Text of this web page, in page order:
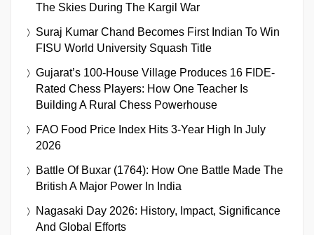
The Skies During The Kargil War
Suraj Kumar Chand Becomes First Indian To Win
FISU World University Squash Title
Gujarat’s 100-House Village Produces 16 FIDE-
Rated Chess Players: How One Teacher Is
Building A Rural Chess Powerhouse
FAO Food Price Index Hits 3-Year High In July
2026
Battle Of Buxar (1764): How One Battle Made The
British A Major Power In India
Nagasaki Day 2026: History, Impact, Significance
And Global Efforts